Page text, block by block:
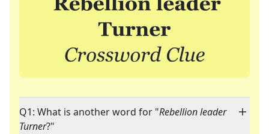
Q1: What is another word for "Rebellion leader
Turner?"